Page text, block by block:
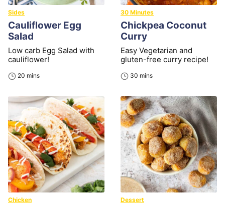
Sides
Cauliflower Egg
Salad
Low carb Egg Salad with
cauliflower!
20 minutes
mins
30 Minutes
Chickpea Coconut
Curry
Easy Vegetarian and
gluten-free curry recipe!
30 minutes
mins
Chicken Dessert